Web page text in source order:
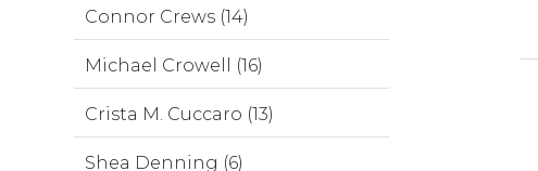
Connor Crews (14)
Michael Crowell (16)
Crista M. Cuccaro (13)
Shea Denning (6)